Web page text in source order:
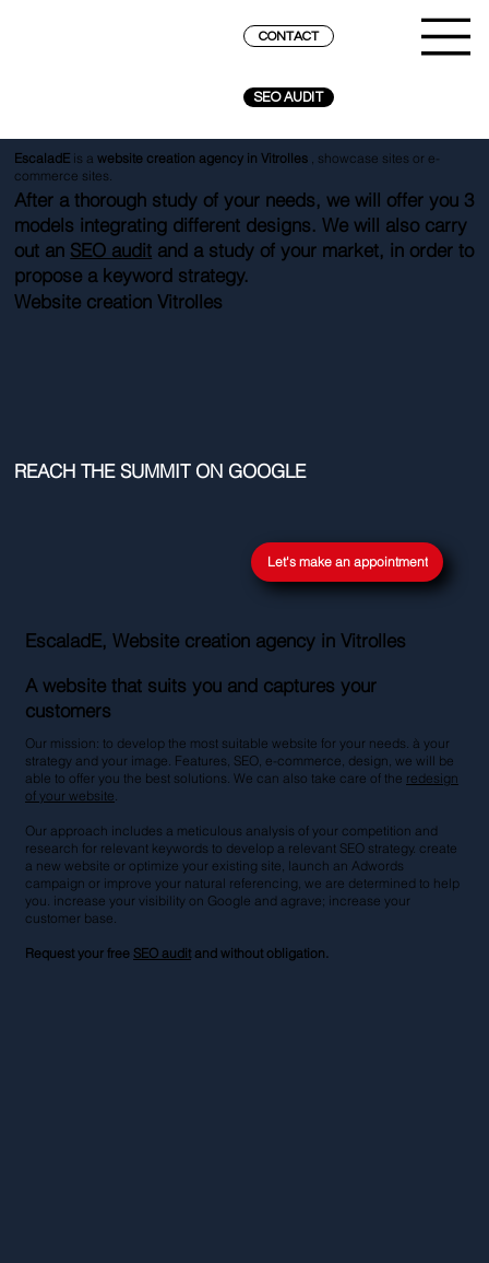
SEO AUDIT
CONTACT
REACH THE SUMMIT ON GOOGLE
Website creation Vitrolles
Let's make an appointment
EscaladE is awebsite creation agency in Vitrolles , showcase sites or e-
commerce sites.
After a thorough study of your needs, we will offer you 3
models integrating different designs. We will also carry
out an SEO audit and a study of your market, in order to
propose a keyword strategy.
EscaladE, Website creation agency in Vitrolles
A website that suits you and captures your
customers
Our mission: to develop the most suitable website for your needs. à your
strategy and your image. Features, SEO, e-commerce, design, we will be
able to offer you the best solutions. We can also take care of the redesign
of your website
Our approach includes a meticulous analysis of your competition and
research for relevant keywords to develop a relevant SEO strategy. create
a new website or optimize your existing site, launch an Adwords
campaign or improve your natural referencing, we are determined to help
you. increase your visibility on Google and agrave; increase your
customer base.
Request your freeSEO audit and without obligation.